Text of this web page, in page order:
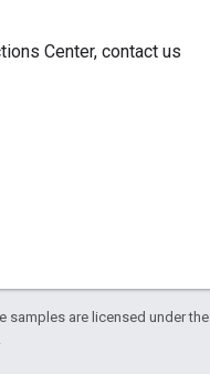
Center, contact us
samples are licensed under the